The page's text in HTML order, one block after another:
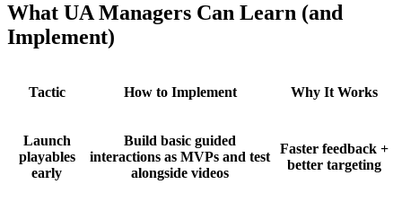
What UA Managers Can Learn (and
Implement)
Tactic How to Implement Why It Works
Launch
playables
early
Build basic guided
interactions as MVPs and test
alongside videos
Faster feedback +
better targeting